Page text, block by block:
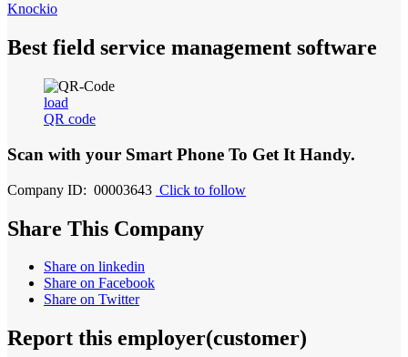
Knockio
Best field service management software
load
QR code
Scan with your Smart Phone To Get It Handy.
Company ID: 00003643 Click to follow
Share This Company
Share on linkedin
Share on Facebook
Share on Twitter
Report this employer(customer)